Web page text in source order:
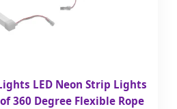
LED Neon Strip Lights
360 Degree Flexible Rope